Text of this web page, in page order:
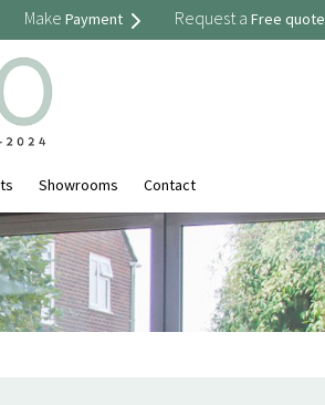
Make Payment Request a Free quote
Showrooms Contact